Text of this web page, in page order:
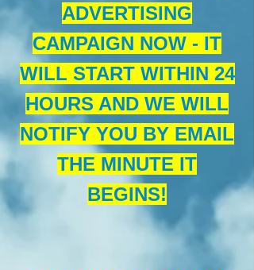
ADVERTISING
CAMPAIGN NOW - IT
WILL START WITHIN 24
HOURS AND WE WILL
NOTIFY YOU BY EMAIL
THE MINUTE IT
BEGINS!